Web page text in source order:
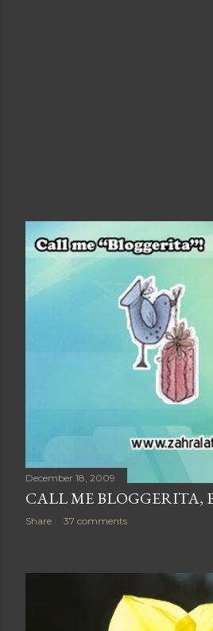
December 18, 2009
CALL ME BLOGGERITA,
Share 37 comments